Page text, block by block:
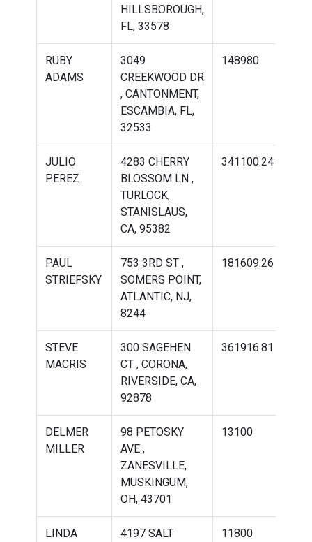
HILLSBOROUGH,
FL, 33578
RUBY
ADAMS
3049
CREEKWOOD DR
, CANTONMENT,
ESCAMBIA, FL,
32533
148980
JULIO
PEREZ
4283 CHERRY
BLOSSOM LN ,
TURLOCK,
STANISLAUS,
CA, 95382
341100.24
PAUL
STRIEFSKY
753 3RD ST ,
SOMERS POINT,
ATLANTIC, NJ,
8244
181609.26
STEVE
MACRIS
300 SAGEHEN
CT , CORONA,
RIVERSIDE, CA,
92878
361916.81
DELMER
MILLER
98 PETOSKY
AVE ,
ZANESVILLE,
MUSKINGUM,
OH, 43701
13100
LINDA
4197 SALT
11800